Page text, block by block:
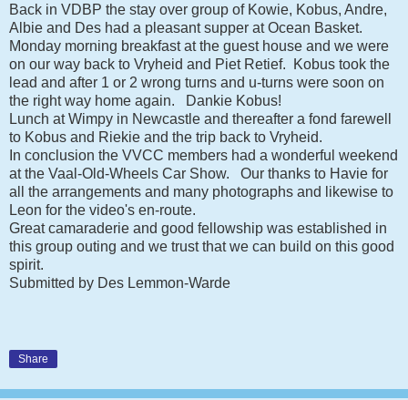
Back in VDBP the stay over group of Kowie, Kobus, Andre,
Albie and Des had a pleasant supper at Ocean Basket.
Monday morning breakfast at the guest house and we were
on our way back to Vryheid and Piet Retief. Kobus took the
lead and after 1 or 2 wrong turns and u-turns were soon on
the right way home again. Dankie Kobus!
Lunch at Wimpy in Newcastle and thereafter a fond farewell
to Kobus and Riekie and the trip back to Vryheid.
In conclusion the VVCC members had a wonderful weekend
at the Vaal-Old-Wheels Car Show. Our thanks to Havie for
all the arrangements and many photographs and likewise to
Leon for the video's en-route.
Great camaraderie and good fellowship was established in
this group outing and we trust that we can build on this good
spirit.
Submitted by Des Lemmon-Warde
Share